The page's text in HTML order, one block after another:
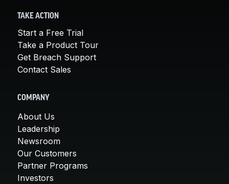
TAKE ACTION
Start a Free Trial
Take a Product Tour
Get Breach Support
Contact Sales
COMPANY
About Us
Leadership
Newsroom
Our Customers
Partner Programs
Investors